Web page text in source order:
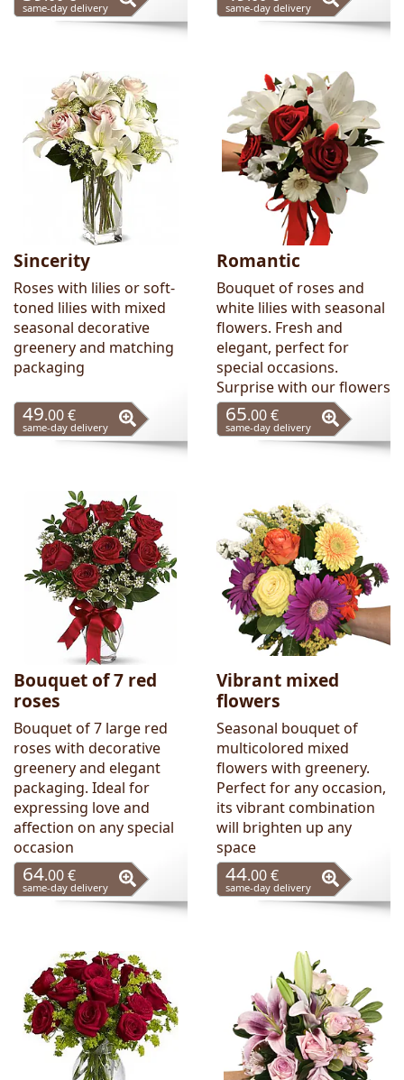
same-day delivery same-day delivery
Sincerity
Roses with lilies or soft-
toned lilies with mixed
seasonal decorative
greenery and matching
packaging
49.00 €
same-day delivery
Romantic
Bouquet of roses and
white lilies with seasonal
flowers. Fresh and
elegant, perfect for
special occasions.
Surprise with our flowers
65.00 €
same-day delivery
Bouquet of 7 red
roses
Bouquet of 7 large red
roses with decorative
greenery and elegant
packaging. Ideal for
expressing love and
affection on any special
occasion
64.00 €
same-day delivery
Vibrant mixed
flowers
Seasonal bouquet of
multicolored mixed
flowers with greenery.
Perfect for any occasion,
its vibrant combination
will brighten up any
space
44.00 €
same-day delivery